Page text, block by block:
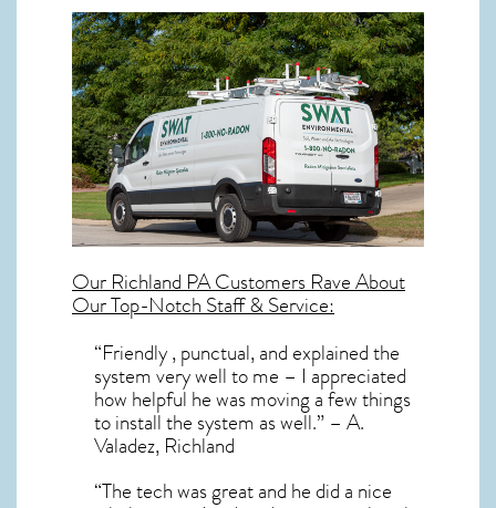
OurRichland PACustomers Rave About
Our Top-Notch Staff & Service:
“Friendly , punctual, and explained the
system very well to me – I appreciated
how helpful he was moving a few things
to install the system as well.” – A.
Valadez, Richland
“The tech was great and he did a nice